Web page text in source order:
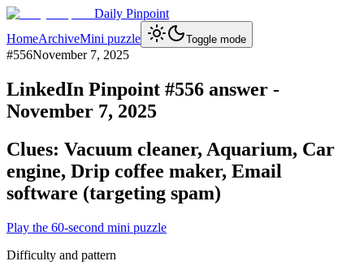
Daily Pinpoint
HomeArchiveMini puzzle Toggle mode
#556November 7, 2025
LinkedIn Pinpoint #556 answer -
November 7, 2025
Clues: Vacuum cleaner, Aquarium, Car
engine, Drip coffee maker, Email
software (targeting spam)
Play the 60-second mini puzzle
Difficulty and pattern